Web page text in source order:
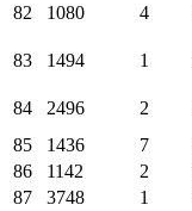
82
1080 4
83 1494 1
84
2496 2
85
1436 7
86
1142 2
87
3748 1